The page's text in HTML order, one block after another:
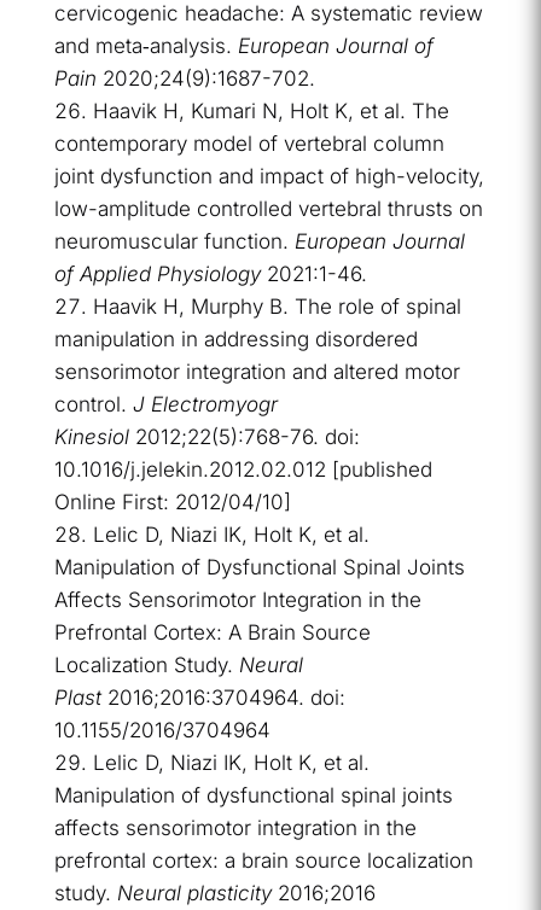
cervicogenic headache: A systematic review
and meta‐analysis. European Journal of
Pain 2020;24(9):1687-702.
Haavik H, Kumari N, Holt K, et al. The
contemporary model of vertebral column
joint dysfunction and impact of high-velocity,
low-amplitude controlled vertebral thrusts on
neuromuscular function. European Journal
of Applied Physiology2021:1-46.
Haavik H, Murphy B. The role of spinal
manipulation in addressing disordered
sensorimotor integration and altered motor
control. J Electromyogr
Kinesiol2012;22(5):768-76. doi:
10.1016/j.jelekin.2012.02.012 [published
Online First: 2012/04/10]
Lelic D, Niazi IK, Holt K, et al.
Manipulation of Dysfunctional Spinal Joints
Affects Sensorimotor Integration in the
Prefrontal Cortex: A Brain Source
Localization Study. Neural
Plast2016;2016:3704964. doi:
10.1155/2016/3704964
Lelic D, Niazi IK, Holt K, et al.
Manipulation of dysfunctional spinal joints
affects sensorimotor integration in the
prefrontal cortex: a brain source localization
study. Neural plasticity2016;2016